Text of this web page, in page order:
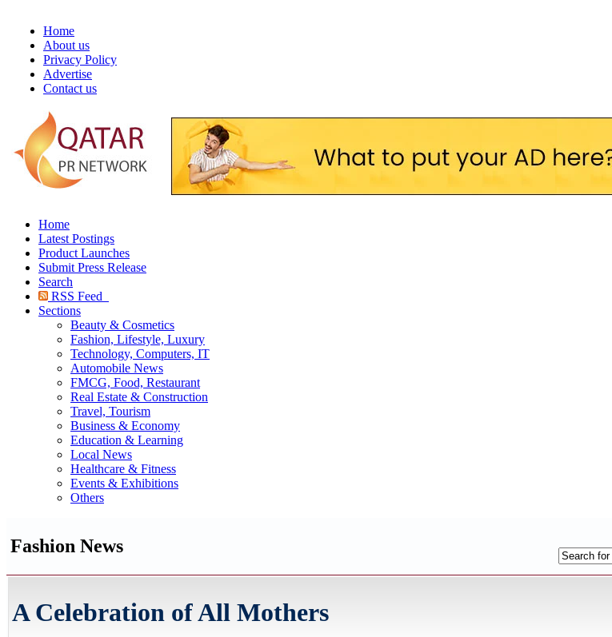
Home
About us
Privacy Policy
Advertise
Contact us
Home
Latest Postings
Product Launches
Submit Press Release
Search
RSS Feed
Sections
Beauty & Cosmetics
Fashion, Lifestyle, Luxury
Technology, Computers, IT
Automobile News
FMCG, Food, Restaurant
Real Estate & Construction
Travel, Tourism
Business & Economy
Education & Learning
Local News
Healthcare & Fitness
Events & Exhibitions
Others
Fashion News
A Celebration of All Mothers